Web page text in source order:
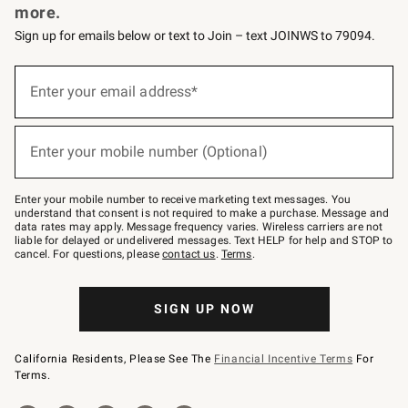
more.
Sign up for emails below or text to Join – text JOINWS to 79094.
below
Join
–
text
JOINWS
to
79094.
Enter your email address*
Enter your mobile number (Optional)
Enter your mobile number to receive marketing text messages. You
understand that consent is not required to make a purchase. Message and
data rates may apply. Message frequency varies. Wireless carriers are not
liable for delayed or undelivered messages. Text HELP for help and STOP to
cancel. For questions, pleasecontact us. Terms.
SIGN UP NOW
California Residents, Please See The Financial Incentive Terms For
Terms.